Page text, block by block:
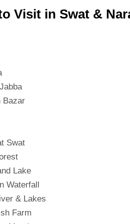
Visit in Swat &
Bazar
Swat
Lake
Waterfall
& Lakes
Farm